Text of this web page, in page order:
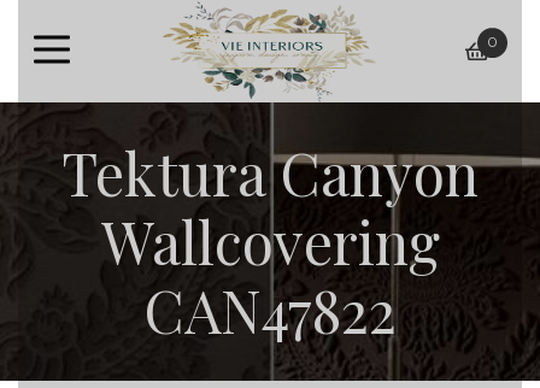
basket
0
Tektura Canyon
Wallcovering
CAN47822